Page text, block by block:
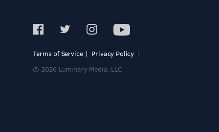
Terms of Service
Privacy Policy
© 2026 Luminary Media, LLC